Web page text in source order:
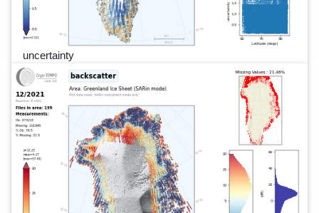
uncertainty